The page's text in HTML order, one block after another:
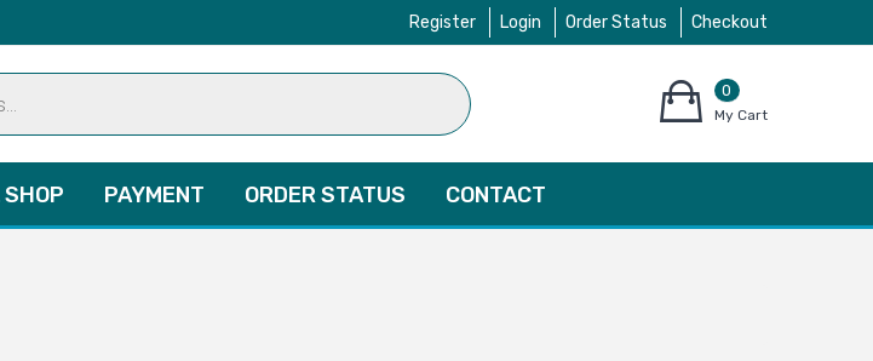
Register Login Order Status Checkout
0
items
$0.00
My Cart
PAYMENT ORDER STATUS CONTACT